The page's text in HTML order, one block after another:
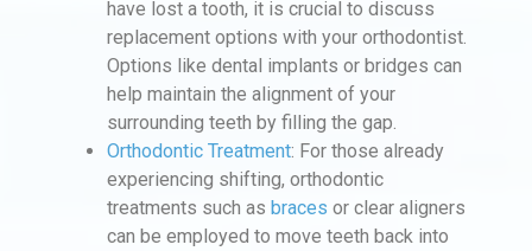
have lost a tooth, it is crucial to discuss
replacement options with your orthodontist.
Options like dental implants or bridges can
help maintain the alignment of your
surrounding teeth by filling the gap.
Orthodontic Treatment: For those already
experiencing shifting, orthodontic
treatments such as braces or clear aligners
can be employed to move teeth back into